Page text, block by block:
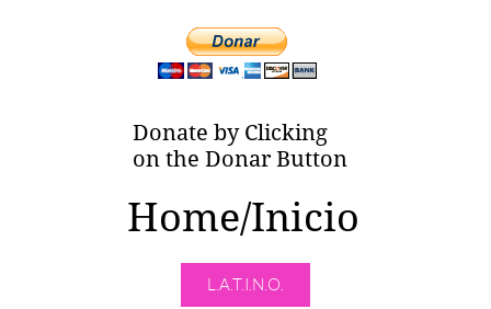
Donate by Clicking
on the Donar Button
Home/Inicio
L.A.T.I.N.O.